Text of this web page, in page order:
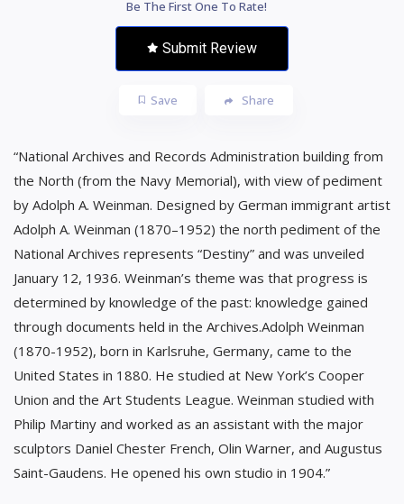
Be The First One To Rate!
Submit Review
Save Share
“National Archives and Records Administration building from
the North (from the Navy Memorial), with view of pediment
by Adolph A. Weinman. Designed by German immigrant artist
Adolph A. Weinman (1870–1952) the north pediment of the
National Archives represents “Destiny” and was unveiled
January 12, 1936. Weinman’s theme was that progress is
determined by knowledge of the past: knowledge gained
through documents held in the Archives.Adolph Weinman
(1870-1952), born in Karlsruhe, Germany, came to the
United States in 1880. He studied at New York’s Cooper
Union and the Art Students League. Weinman studied with
Philip Martiny and worked as an assistant with the major
sculptors Daniel Chester French, Olin Warner, and Augustus
Saint-Gaudens. He opened his own studio in 1904.”